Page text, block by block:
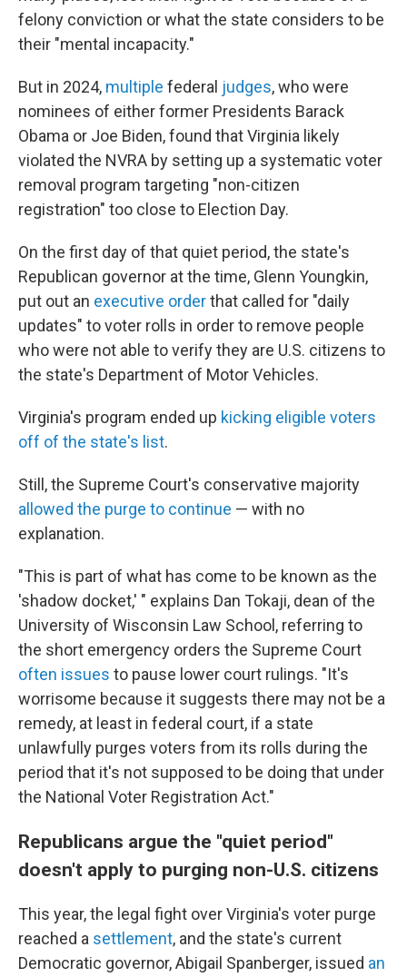
felony conviction or what the state considers to be
their "mental incapacity."
But in 2024, multiple federal judges, who were
nominees of either former Presidents Barack
Obama or Joe Biden, found that Virginia likely
violated the NVRA by setting up a systematic voter
removal program targeting "non-citizen
registration" too close to Election Day.
On the first day of that quiet period, the state's
Republican governor at the time, Glenn Youngkin,
put out an executive orderthat called for "daily
updates" to voter rolls in order to remove people
who were not able to verify they are U.S. citizens to
the state's Department of Motor Vehicles.
Virginia's program ended up kicking eligible voters
off of the state's list.
Still, the Supreme Court's conservative majority
allowed the purge to continue — with no
explanation.
"This is part of what has come to be known as the
'shadow docket,' " explains Dan Tokaji, dean of the
University of Wisconsin Law School, referring to
the short emergency orders the Supreme Court
often issues to pause lower court rulings. "It's
worrisome because it suggests there may not be a
remedy, at least in federal court, if a state
unlawfully purges voters from its rolls during the
period that it's not supposed to be doing that under
the National Voter Registration Act."
Republicans argue the "quiet period"
doesn't apply to purging non-U.S. citizens
This year, the legal fight over Virginia's voter purge
reached a settlement, and the state's current
Democratic governor, Abigail Spanberger, issued an